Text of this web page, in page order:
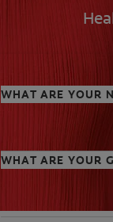
WHAT ARE YOUR
WHAT ARE YOUR